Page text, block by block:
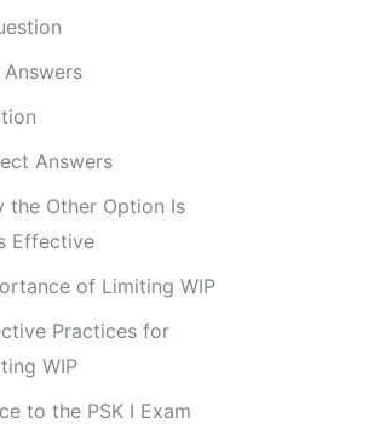
Answers
the Other Option Is
Effective
of Limiting WIP
Practices for
WIP
to the PSK I Exam